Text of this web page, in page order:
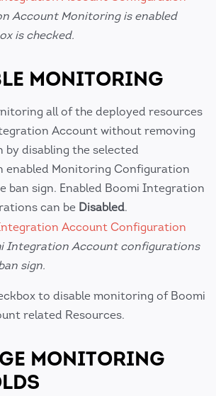
Account Monitoring is enabled
is checked.
MONITORING
all of the deployed resources
Account without removing
disabling the selected
enabled Monitoring Configuration
ban sign. Enabled Boomi Integration
can be Disabled.
Integration Account configurations
sign.
to disable monitoring of Boomi
related Resources.
MONITORING